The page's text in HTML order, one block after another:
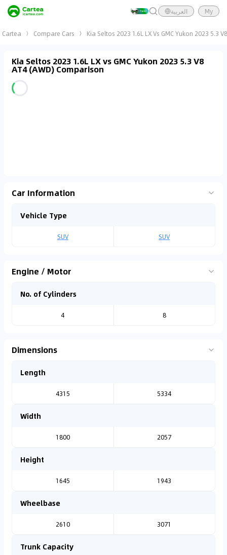
العربية My
Cartea Compare Cars Kia Seltos 2023 1.6L LX Vs GMC Yukon 2023 5.3
Kia Seltos 2023 1.6L LX vs GMC Yukon 2023 5.3 V8
AT4 (AWD) Comparison
Car Information
Vehicle Type
SUV SUV
Engine / Motor
No. of Cylinders
4 8
Dimensions
Length
4315 5334
Width
1800 2057
Height
1645 1943
Wheelbase
2610 3071
Trunk Capacity